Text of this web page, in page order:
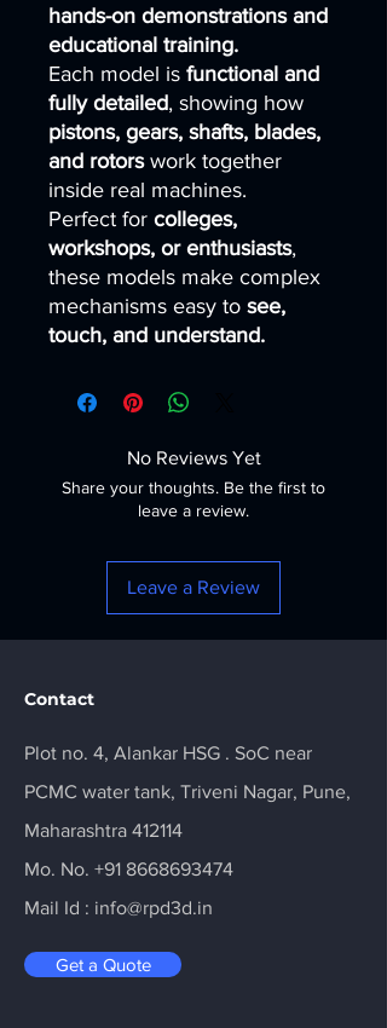
hands-on demonstrations and
educational training.
Each model is functional and
fully detailed, showing how
pistons, gears, shafts, blades,
and rotorswork together
inside real machines.
Perfect for colleges,
workshops, or enthusiasts,
these models make complex
mechanisms easy to see,
touch, and understand.
No Reviews Yet
Share your thoughts. Be the first to
leave a review.
Leave a Review
Contact
Plot no. 4, Alankar HSG . SoC near
PCMC water tank, Triveni Nagar, Pune,
Maharashtra 412114
Mo. No. +91 8668693474
Mail Id : info@rpd3d.in
Get a Quote